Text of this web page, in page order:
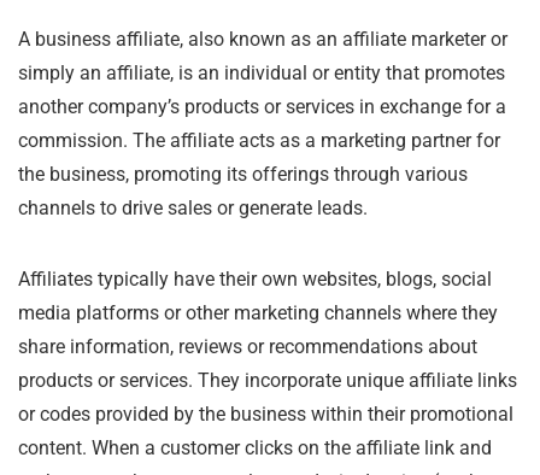
A business affiliate, also known as an affiliate marketer or
simply an affiliate, is an individual or entity that promotes
another company’s products or services in exchange for a
commission. The affiliate acts as a marketing partner for
the business, promoting its offerings through various
channels to drive sales or generate leads.
Affiliates typically have their own websites, blogs, social
media platforms or other marketing channels where they
share information, reviews or recommendations about
products or services. They incorporate unique affiliate links
or codes provided by the business within their promotional
content. When a customer clicks on the affiliate link and